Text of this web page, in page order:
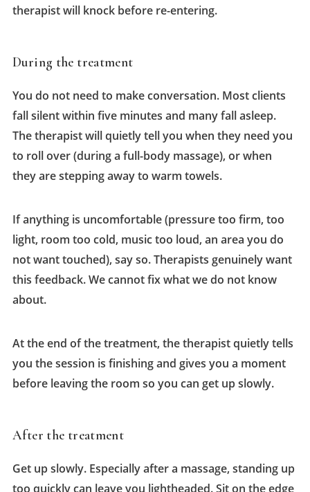
therapist will knock before re-entering.
During the treatment
You do not need to make conversation. Most clients
fall silent within five minutes and many fall asleep.
The therapist will quietly tell you when they need you
to roll over (during a full-body massage), or when
they are stepping away to warm towels.
If anything is uncomfortable (pressure too firm, too
light, room too cold, music too loud, an area you do
not want touched), say so. Therapists genuinely want
this feedback. We cannot fix what we do not know
about.
At the end of the treatment, the therapist quietly tells
you the session is finishing and gives you a moment
before leaving the room so you can get up slowly.
After the treatment
Get up slowly. Especially after a massage, standing up
too quickly can leave you lightheaded. Sit on the edge